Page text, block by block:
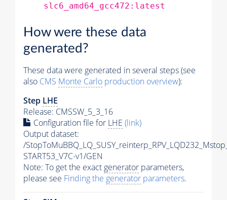
slc6_amd64_gcc472:latest
How were these data
generated?
These data were generated in several steps (see
also CMS Monte Carlo production overview):
Step LHE
Release: CMSSW_5_3_16
Configuration file for LHE (link)
Output dataset:
/
START53_V7C-v1/GEN
Note: To get the exactgenerator parameters,
please see Finding the generator parameters.